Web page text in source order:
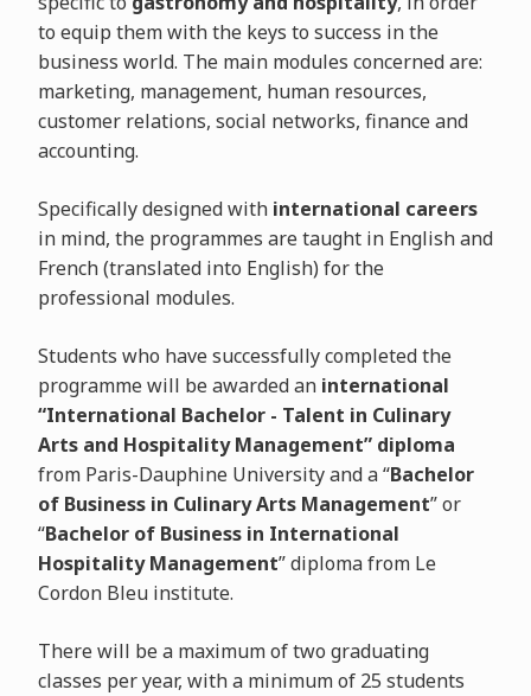
to equip them with the keys to success in the
business world. The main modules concerned are:
marketing, management, human resources,
customer relations, social networks, finance and
accounting.
Specifically designed with international careers
in mind, the programmes are taught in English and
French (translated into English) for the
professional modules.
Students who have successfully completed the
programme will be awarded an international
“International Bachelor - Talent in Culinary
Arts and Hospitality Management” diploma
from Paris-Dauphine University and a “Bachelor
of Business in Culinary Arts Management” or
“Bachelor of Business in International
Hospitality Management” diploma from Le
Cordon Bleu institute.
There will be a maximum of two graduating
classes per year, with a minimum of 25 students